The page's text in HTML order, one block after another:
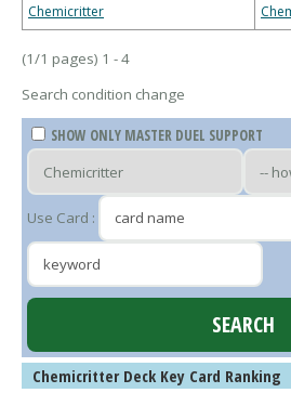
Chemicritter
(1/1 pages) 1 - 4
Search condition change
SHOW ONLY MASTER DUEL SUPPORT
Use Card :
Chemicritter Deck Key Card Ranking